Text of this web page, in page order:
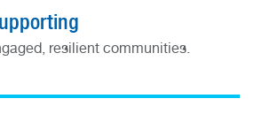
resilient communities.